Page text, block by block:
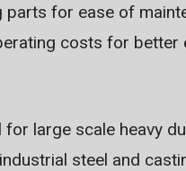
parts for ease of
costs for better
for large scale heavy
steel and